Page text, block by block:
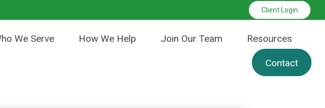
Client Login
We Serve How We Help Join Our Team Resources
Contact